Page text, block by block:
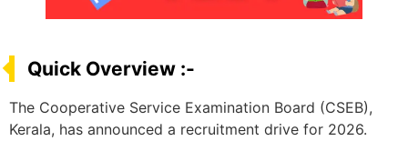
Quick Overview :-
The Cooperative Service Examination Board (CSEB),
Kerala, has announced a recruitment drive for 2026.